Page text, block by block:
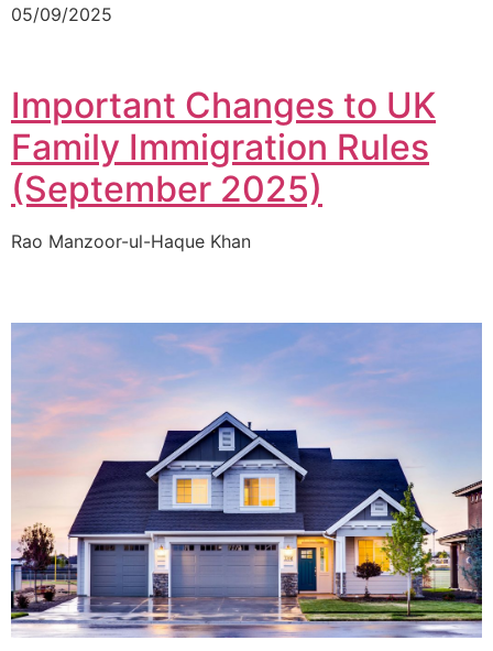
05/09/2025
Important Changes to UK
Family Immigration Rules
(September 2025)
Rao Manzoor-ul-Haque Khan